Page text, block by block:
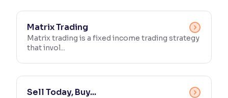
Matrix Trading
Matrix trading is a fixed income trading strategy
that invol...
Sell Today, Buy...